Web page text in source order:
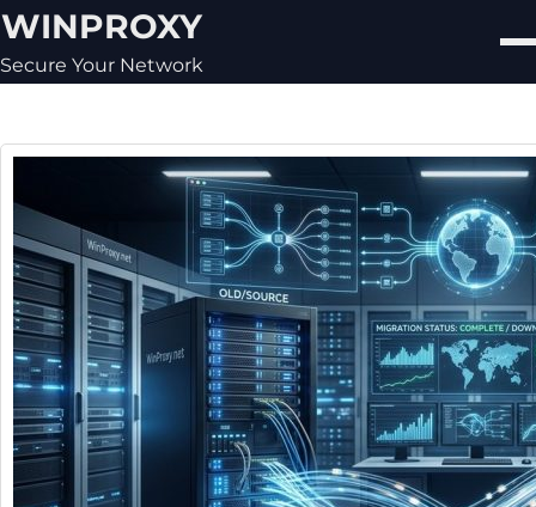
Skip
to
content
WINPROXY
Secure Your Network